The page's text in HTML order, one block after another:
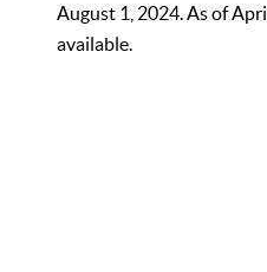
August 1, 2024. As of
available.